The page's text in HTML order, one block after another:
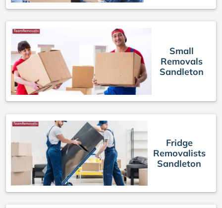
Small
Removals
Sandleton
Fridge
Removalists
Sandleton